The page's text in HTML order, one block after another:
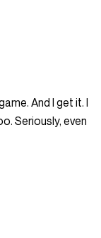
And I get it. I
Seriously, even